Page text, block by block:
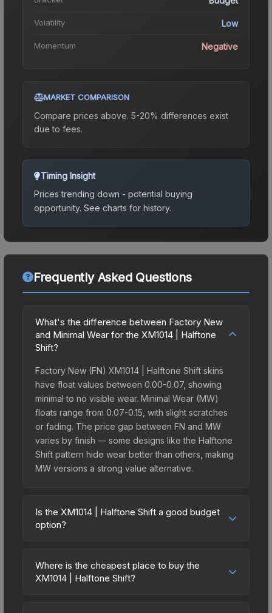
Volatility Low
Momentum Negative
MARKET COMPARISON
Compare prices above. 5-20% differences exist
due to fees.
Timing Insight
Prices trending down - potential buying
opportunity. See charts for history.
Frequently Asked Questions
What's the difference between Factory New
and Minimal Wear for the XM1014 | Halftone
Shift?
Factory New (FN) XM1014 | Halftone Shift skins
have float values between 0.00-0.07, showing
minimal to no visible wear. Minimal Wear (MW)
floats range from 0.07-0.15, with slight scratches
or fading. The price gap between FN and MW
varies by finish — some designs like the Halftone
Shift pattern hide wear better than others, making
MW versions a strong value alternative.
Is the XM1014 | Halftone Shift a good budget
option?
budget-friendly choice. Priced affordably, it offers
the Halftone Shift aesthetic without breaking the
Where is the cheapest place to buy the
XM1014 | Halftone Shift?